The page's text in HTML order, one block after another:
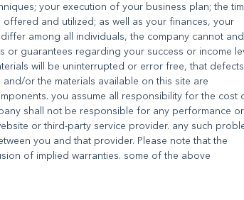
your execution of your business plan; the
and utilized; as well as your finances, your
among all individuals, the company cannot and
or guarantees regarding your success or income
will be uninterrupted or error free, that defects
or the materials available on this site are
you assume all responsibility for the cost
shall not be responsible for any performance or
or third-party service provider. any such
you and that provider. Please note that the
of implied warranties. some of the above